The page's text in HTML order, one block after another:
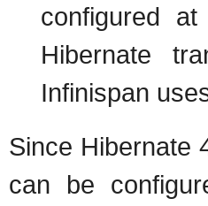
configured
Hibernate
Infinispan
Since Hibernate
can be